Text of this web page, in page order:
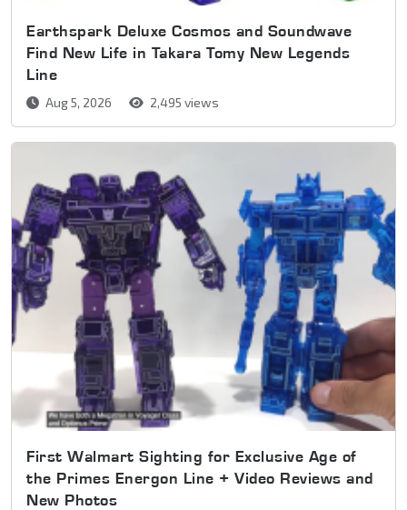
Earthspark Deluxe Cosmos and Soundwave
Find New Life in Takara Tomy New Legends
Line
Aug 5, 2026 2,495 views
First Walmart Sighting for Exclusive Age of
the Primes Energon Line + Video Reviews and
New Photos